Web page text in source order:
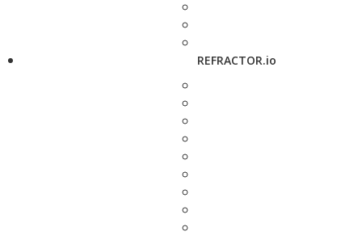
REFRACTOR.io